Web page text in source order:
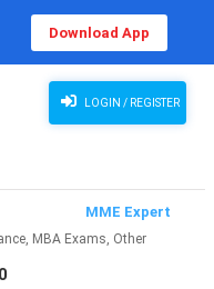
Download App
LOGIN / REGISTER
MME Expert
MBA Exams, Other
Exams...